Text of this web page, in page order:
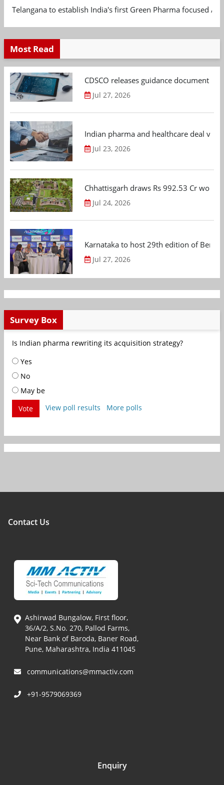
Telangana to establish India's first Green Pharma focused
Most Read
CDSCO releases guidance document
Jul 27, 2026
Indian pharma and healthcare deal
Jul 23, 2026
Chhattisgarh draws Rs 992.53 Cr
Jul 24, 2026
Karnataka to host 29th edition of
Jul 27, 2026
Survey Box
Is Indian pharma rewriting its acquisition strategy?
Yes
No
May be
Vote
View poll results More polls
Contact Us
Ashirwad Bungalow, First floor,
36/A/2, S.No. 270, Pallod Farms,
Near Bank of Baroda, Baner Road,
Pune, Maharashtra, India 411045
communications@mmactiv.com
+91-9579069369
Enquiry